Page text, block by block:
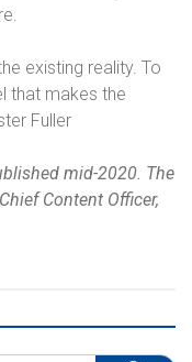
existing reality. To
that makes the
Fuller
mid-2020. The
Content Officer,